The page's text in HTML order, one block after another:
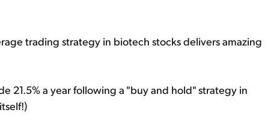
trading strategy in biotech stocks delivers amazing
21.5% a year following a "buy and hold" strategy in